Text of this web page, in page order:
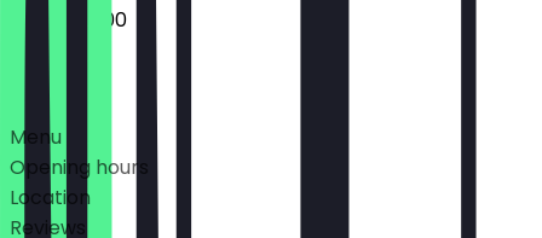
09:00 - 17:00
Deals
Menu
Opening hours
Location
Reviews